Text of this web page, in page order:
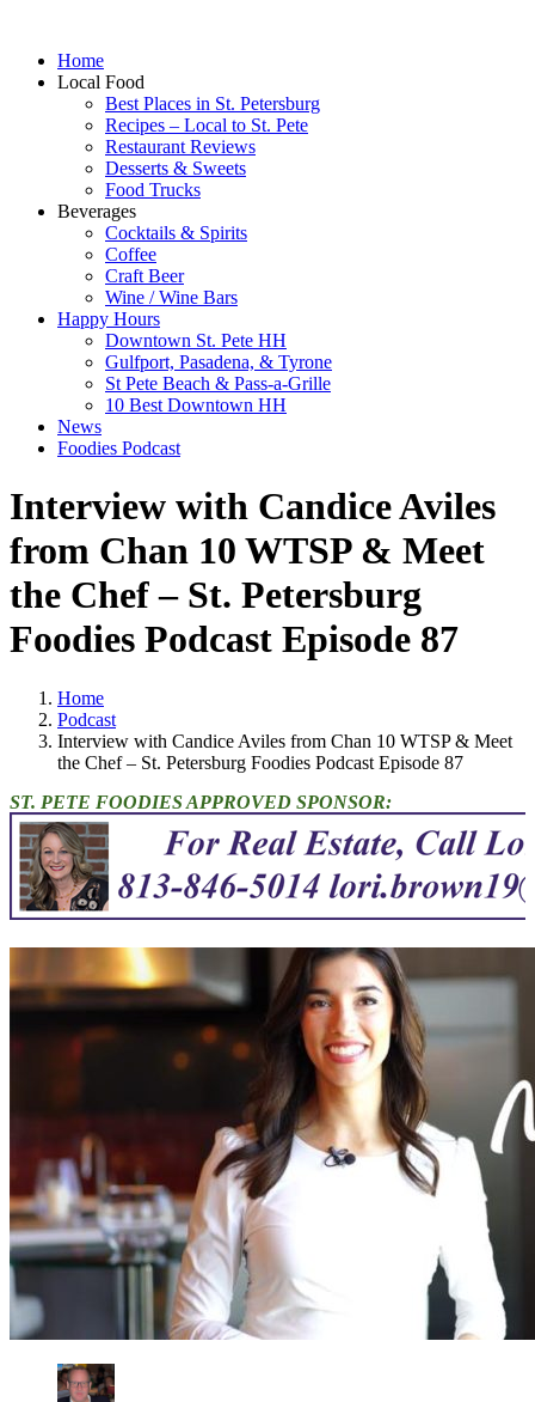
Home
Local Food
Best Places in St. Petersburg
Recipes – Local to St. Pete
Restaurant Reviews
Desserts & Sweets
Food Trucks
Beverages
Cocktails & Spirits
Coffee
Craft Beer
Wine / Wine Bars
Happy Hours
Downtown St. Pete HH
Gulfport, Pasadena, & Tyrone
St Pete Beach & Pass-a-Grille
10 Best Downtown HH
News
Foodies Podcast
Interview with Candice Aviles
from Chan 10 WTSP & Meet
the Chef – St. Petersburg
Foodies Podcast Episode 87
Home
Podcast
Interview with Candice Aviles from Chan 10 WTSP & Meet
the Chef – St. Petersburg Foodies Podcast Episode 87
ST. PETE FOODIES APPROVED SPONSOR: